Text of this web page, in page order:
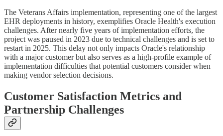
The Veterans Affairs implementation, representing one of the largest
EHR deployments in history, exemplifies Oracle Health's execution
challenges. After nearly five years of implementation efforts, the
project was paused in 2023 due to technical challenges and is set to
restart in 2025. This delay not only impacts Oracle's relationship
with a major customer but also serves as a high-profile example of
implementation difficulties that potential customers consider when
making vendor selection decisions.
Customer Satisfaction Metrics and
Partnership Challenges